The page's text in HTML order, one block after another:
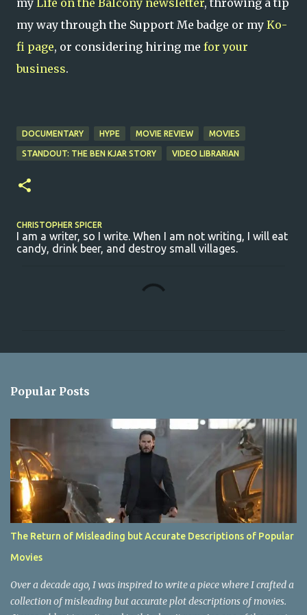
my Life on the Balcony newsletter, throwing a tip
my way through the Support Me badge or my Ko-
fi page, or considering hiring me for your
business.
DOCUMENTARY HYPE MOVIE REVIEW MOVIES
STANDOUT: THE BEN KJAR STORY VIDEO LIBRARIAN
CHRISTOPHER SPICER
I am a writer, so I write. When I am not writing, I will eat
candy, drink beer, and destroy small villages.
s
Popular Posts
The Return of Misleading but Accurate Descriptions of Popular
Movies
Over a decade ago, I was inspired to write a piece where I crafted a
collection of misleading but accurate plot descriptions of movies.